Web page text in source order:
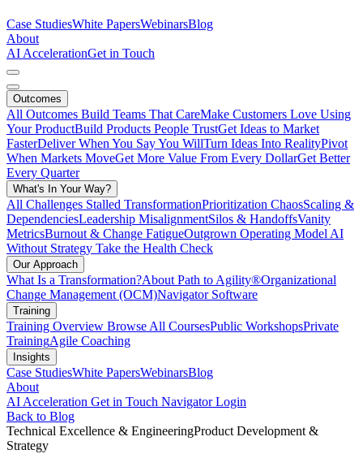
Case StudiesWhite PapersWebinarsBlog
About
AI AccelerationGet in Touch
Outcomes
All Outcomes Build Teams That CareMake Customers Love Using
Your ProductBuild Products People TrustGet Ideas to Market
FasterDeliver When You Say You WillTurn Ideas Into RealityPivot
When Markets MoveGet More Value From Every DollarGet Better
Every Quarter
What's In Your Way?
All Challenges Stalled TransformationPrioritization ChaosScaling &
DependenciesLeadership MisalignmentSilos & HandoffsVanity
MetricsBurnout & Change FatigueOutgrown Operating Model AI
Without Strategy Take the Health Check
Our Approach
What Is a Transformation?About Path to Agility®Organizational
Change Management (OCM)Navigator Software
Training
Training Overview Browse All CoursesPublic WorkshopsPrivate
TrainingAgile Coaching
Insights
Case StudiesWhite PapersWebinarsBlog
About
AI Acceleration Get in Touch Navigator Login
Back to Blog
Technical Excellence & EngineeringProduct Development &
Strategy